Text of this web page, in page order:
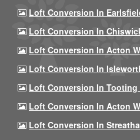
Loft Conversion In
Loft Conversion In
Loft Conversion In Acton
Loft Conversion In
Loft Conversion In Tooting
Loft Conversion In Acton
Loft Conversion In